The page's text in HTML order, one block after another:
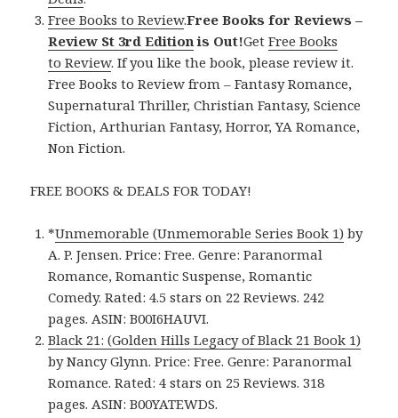
Free Books to Review.Free Books for Reviews –
Review St 3rd Editionis Out!GetFree Books
to Review. If you like the book, please review it.
Free Books to Review from – Fantasy Romance,
Supernatural Thriller, Christian Fantasy, Science
Fiction, Arthurian Fantasy, Horror, YA Romance,
Non Fiction.
FREE BOOKS & DEALS FOR TODAY!
*Unmemorable (Unmemorable Series Book 1) by
A. P. Jensen. Price: Free. Genre: Paranormal
Romance, Romantic Suspense, Romantic
Comedy. Rated: 4.5 stars on 22 Reviews. 242
pages. ASIN: B00I6HAUVI.
Black 21: (Golden Hills Legacy of Black 21 Book 1)
by Nancy Glynn. Price: Free. Genre: Paranormal
Romance. Rated: 4 stars on 25 Reviews. 318
pages. ASIN: B00YATEWDS.